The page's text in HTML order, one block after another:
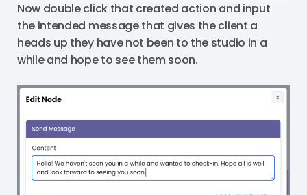
Now double click that created action and input
the intended message that gives the client a
heads up they have not been to the studio in a
while and hope to see them soon.